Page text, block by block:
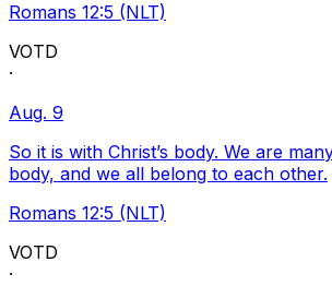
Romans 12:5 (NLT)
VOTD
·
Aug. 9
So it is with Christ’s body. We are
body, and we all belong to each other.
Romans 12:5 (NLT)
VOTD
·